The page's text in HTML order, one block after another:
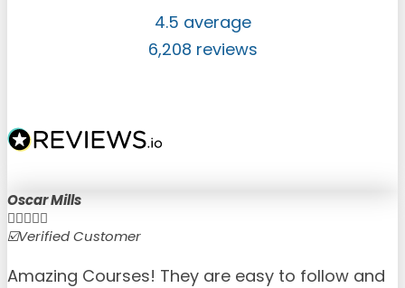
4.5 average
6,208 reviews
Oscar Mills

☑️Verified Customer
Amazing Courses! They are easy to follow and